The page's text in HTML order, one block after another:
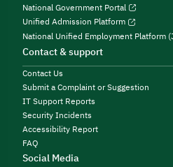
National Government Portal
Unified Admission Platform
National Unified Employment Platform
Contact & support
Contact Us
Submit a Complaint or Suggestion
IT Support Reports
Security Incidents
Accessibility Report
FAQ
Social Media